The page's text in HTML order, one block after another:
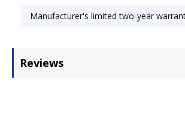
Manufacturer's limited two-year
Reviews